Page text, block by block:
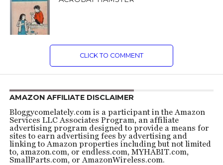
CLICK TO COMMENT
AMAZON AFFILIATE DISCLAIMER
Bloggycomelately.com is a participant in the Amazon
Services LLC Associates Program, an affiliate
advertising program designed to provide a means for
sites to earn advertising fees by advertising and
linking to Amazon properties including but not limited
to, amazon.com, or endless.com, MYHABIT.com,
SmallParts.com, or AmazonWireless.com.